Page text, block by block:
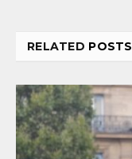
RELATED POSTS